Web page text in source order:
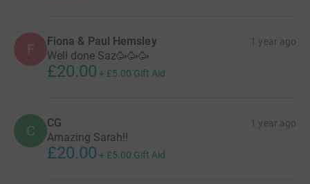
F Fiona & Paul Hemsley 1 year ago
Well done Saz🥳🥳🥳
£20.00 + £5.00 Gift Aid
C CG 1 year ago
Amazing Sarah!!
£20.00 + £5.00 Gift Aid